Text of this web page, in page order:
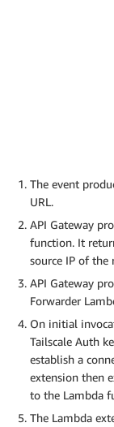
The event
URL.
API Gateway
function. It
source IP of the
API Gateway
Forwarder
On initial
Tailscale Auth
establish a
extension then
to the Lambda
The Lambda